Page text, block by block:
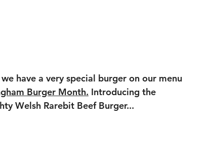
have a very special burger on our menu
Burger Month. Introducing the
Welsh Rarebit Beef Burger...